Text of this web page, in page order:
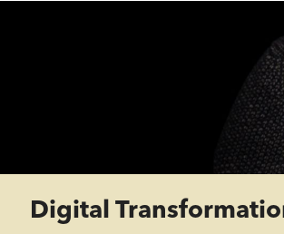
Digital